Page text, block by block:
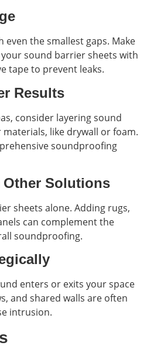
even the smallest gaps. Make
sound barrier sheets with
tape to prevent leaks.
Results
consider layering sound
like drywall or foam.
soundproofing
Solutions
sheets alone. Adding rugs,
can complement the
soundproofing.
enters or exits your space
and shared walls are often
intrusion.